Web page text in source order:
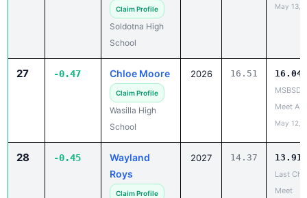
Claim Profile
Soldotna High
School
May 13,
27 -0.47 Chloe Moore
Claim Profile
Wasilla High
School
2026 16.51 16.04
MSBSD
Meet A
May 12,
28 -0.45
Wayland
Roys
Claim Profile
2027 14.37 13.91
Last
Meet